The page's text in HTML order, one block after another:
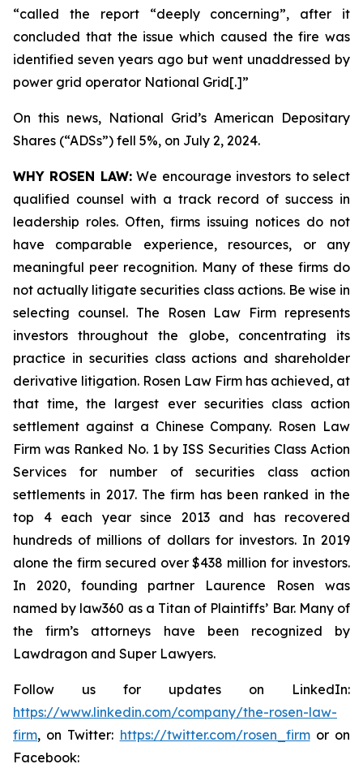
“called the report “deeply concerning”, after it
concluded that the issue which caused the fire was
identified seven years ago but went unaddressed by
power grid operator National Grid[.]”
On this news, National Grid’s American Depositary
Shares (“ADSs”) fell 5%, on July 2, 2024.
WHY ROSEN LAW:We encourage investors to select
qualified counsel with a track record of success in
leadership roles. Often, firms issuing notices do not
have comparable experience, resources, or any
meaningful peer recognition. Many of these firms do
not actually litigate securities class actions. Be wise in
selecting counsel. The Rosen Law Firm represents
investors throughout the globe, concentrating its
practice in securities class actions and shareholder
derivative litigation. Rosen Law Firm has achieved, at
that time, the largest ever securities class action
settlement against a Chinese Company. Rosen Law
Firm was Ranked No. 1 by ISS Securities Class Action
Services for number of securities class action
settlements in 2017. The firm has been ranked in the
top 4 each year since 2013 and has recovered
hundreds of millions of dollars for investors. In 2019
alone the firm secured over $438 million for investors.
In 2020, founding partner Laurence Rosen was
named by law360 as a Titan of Plaintiffs’ Bar. Many of
the firm’s attorneys have been recognized by
Lawdragon and Super Lawyers.
Follow us for updates on LinkedIn:
https://www.linkedin.com/company/the-rosen-law-
firm, on Twitter: https://twitter.com/rosen_firmor on
Facebook: